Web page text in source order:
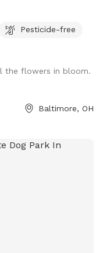
Pesticide-free
the flowers in bloom.
Baltimore, OH